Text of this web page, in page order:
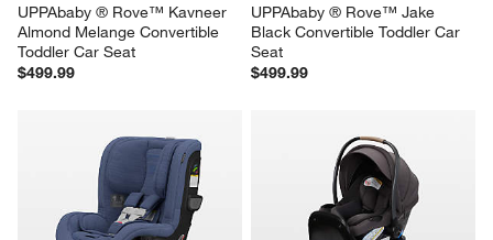
UPPAbaby ® Rove™ Kavneer
Almond Melange Convertible
Toddler Car Seat
$499.99
UPPAbaby ® Rove™ Jake
Black Convertible Toddler Car
Seat
$499.99